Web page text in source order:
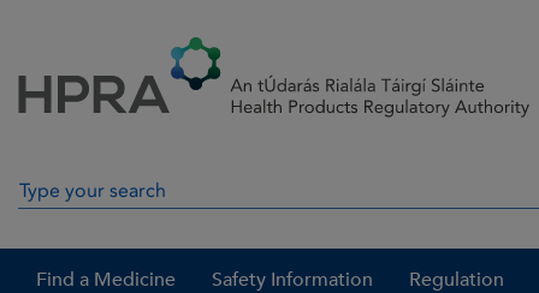
Search in site
Find a Medicine Safety Information Regulation